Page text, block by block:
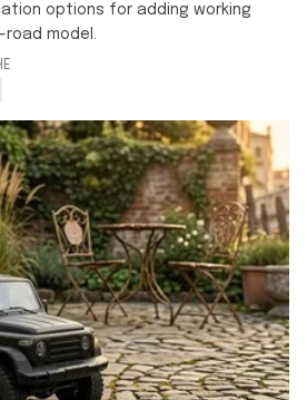
options for adding working
model.